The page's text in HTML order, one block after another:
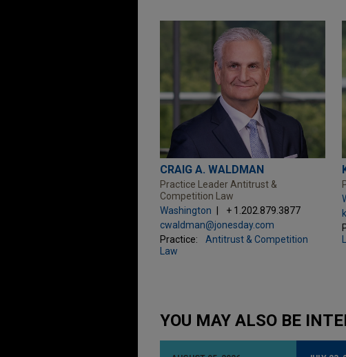
CRAIG A. WALDMAN
Practice Leader Antitrust &
Competition Law
Washington
+ 1.202.879.3877
cwaldman@jonesday.com
Practice:
Antitrust & Competition
Law
YOU MAY ALSO BE